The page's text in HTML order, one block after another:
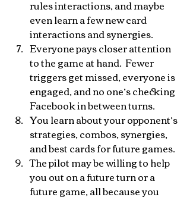
rules interactions, and maybe
even learn a few new card
interactions and synergies.
Everyone pays closer attention
to the game at hand.  Fewer
triggers get missed, everyone is
engaged, and no one’s checking
Facebook in between turns.
You learn about your opponent’s
strategies, combos, synergies,
and best cards for future games.
The pilot may be willing to help
you out on a future turn or a
future game, all because you